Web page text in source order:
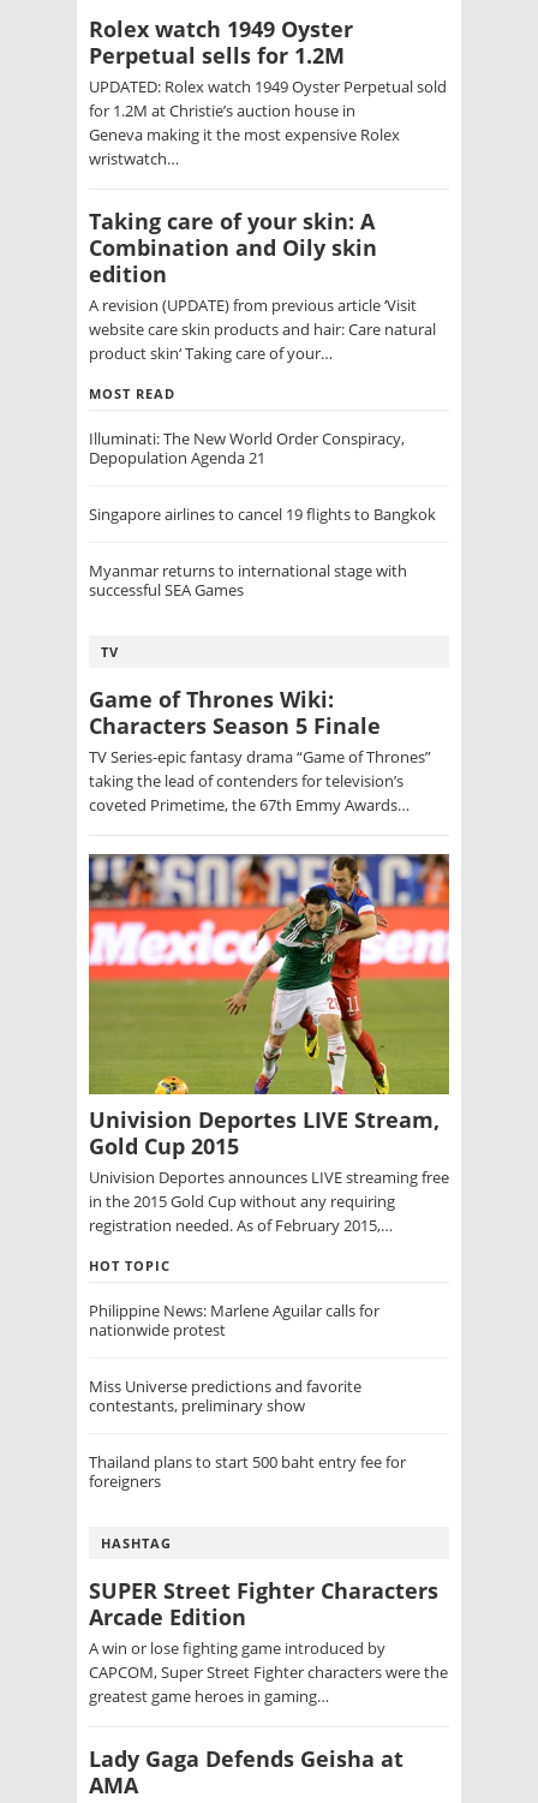
Rolex watch 1949 Oyster
Perpetual sells for 1.2M
UPDATED: Rolex watch 1949 Oyster Perpetual sold
for 1.2M at Christie’s auction house in
Geneva making it the most expensive Rolex
wristwatch…
Taking care of your skin: A
Combination and Oily skin
edition
A revision (UPDATE) from previous article ‘Visit
website care skin products and hair: Care natural
product skin‘ Taking care of your…
MOST READ
Illuminati: The New World Order Conspiracy,
Depopulation Agenda 21
Singapore airlines to cancel 19 flights to Bangkok
Myanmar returns to international stage with
successful SEA Games
TV
Game of Thrones Wiki:
Characters Season 5 Finale
TV Series-epic fantasy drama “Game of Thrones”
taking the lead of contenders for television’s
coveted Primetime, the 67th Emmy Awards…
Univision Deportes LIVE Stream,
Gold Cup 2015
Univision Deportes announces LIVE streaming free
in the 2015 Gold Cup without any requiring
registration needed. As of February 2015,…
HOT TOPIC
Philippine News: Marlene Aguilar calls for
nationwide protest
Miss Universe predictions and favorite
contestants, preliminary show
Thailand plans to start 500 baht entry fee for
foreigners
HASHTAG
SUPER Street Fighter Characters
Arcade Edition
A win or lose fighting game introduced by
CAPCOM, Super Street Fighter characters were the
greatest game heroes in gaming…
Lady Gaga Defends Geisha at
AMA